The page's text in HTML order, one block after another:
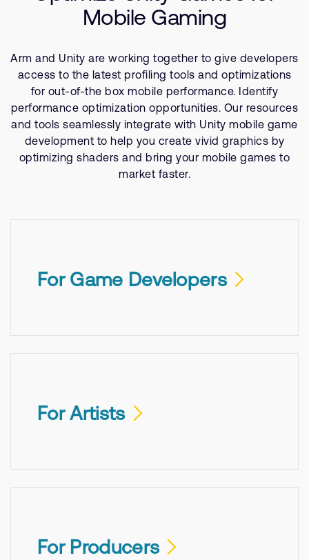
Recruitment
Website issues
Investor relations
Report security vulnerability
Bank verification
Arm global headquarters
See global offices
Support Cases
Dashboard
Manage your account
Profile and Settings
CompanyMobile Gaming
Arm and Unity are working together to give developers
access to the latest profiling tools and optimizations
for out-of-the box mobile performance. Identify
performance optimization opportunities. Our resources
and tools seamlessly integrate with Unity mobile game
development to help you create vivid graphics by
optimizing shaders and bring your mobile games to
market faster.
For Game Developers
For Artists
For Producers